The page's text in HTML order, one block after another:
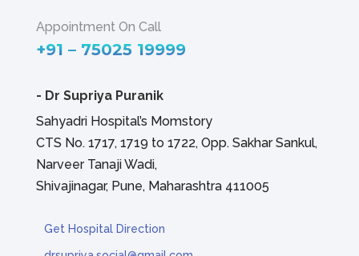
Appointment On Call
+91 – 75025 19999
- Dr Supriya Puranik
Sahyadri Hospital’s Momstory
CTS No. 1717, 1719 to 1722, Opp. Sakhar Sankul,
Narveer Tanaji Wadi,
Shivajinagar, Pune, Maharashtra 411005
Get Hospital Direction